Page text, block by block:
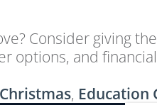
Consider giving
options, and
, Education